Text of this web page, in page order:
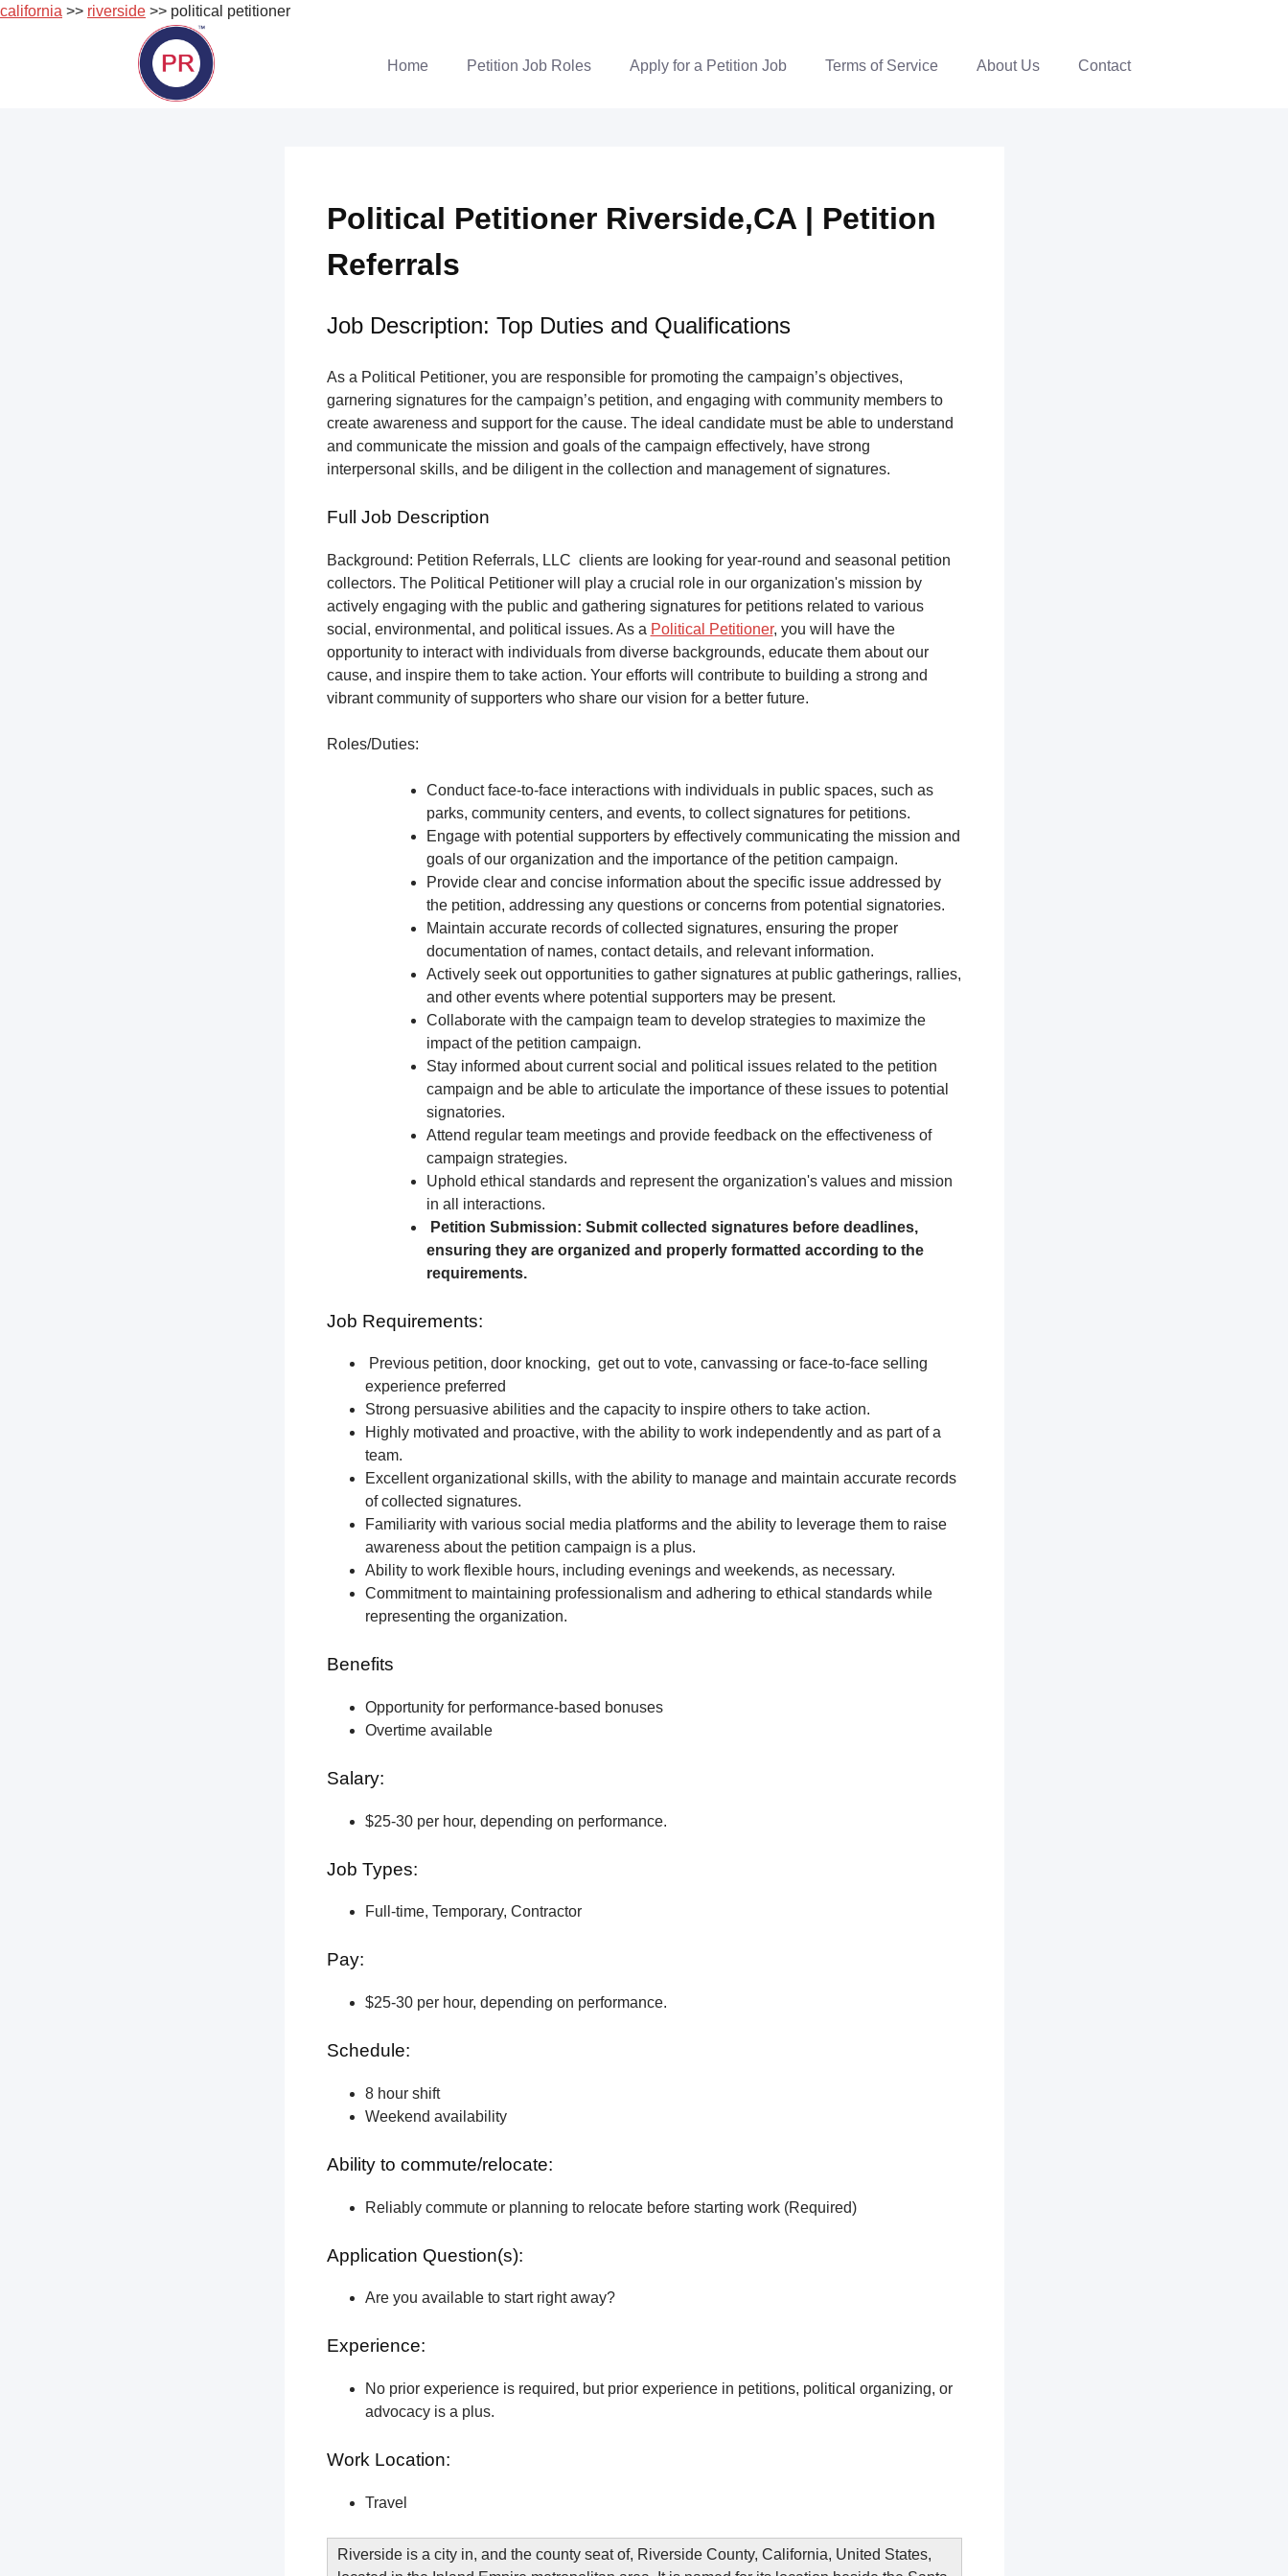
california >> riverside >> political petitioner
Home Petition Job Roles Apply for a Petition Job Terms of Service About Us Contact
Political Petitioner Riverside,CA | Petition
Referrals
Job Description: Top Duties and Qualifications
As a Political Petitioner, you are responsible for promoting the campaign’s objectives,
garnering signatures for the campaign’s petition, and engaging with community members to
create awareness and support for the cause. The ideal candidate must be able to understand
and communicate the mission and goals of the campaign effectively, have strong
interpersonal skills, and be diligent in the collection and management of signatures.
Full Job Description
Background: Petition Referrals, LLC clients are looking for year-round and seasonal petition
collectors. The Political Petitioner will play a crucial role in our organization's mission by
actively engaging with the public and gathering signatures for petitions related to various
social, environmental, and political issues. As a Political Petitioner, you will have the
opportunity to interact with individuals from diverse backgrounds, educate them about our
cause, and inspire them to take action. Your efforts will contribute to building a strong and
vibrant community of supporters who share our vision for a better future.
Roles/Duties:
Conduct face-to-face interactions with individuals in public spaces, such as
parks, community centers, and events, to collect signatures for petitions.
Engage with potential supporters by effectively communicating the mission and
goals of our organization and the importance of the petition campaign.
Provide clear and concise information about the specific issue addressed by
the petition, addressing any questions or concerns from potential signatories.
Maintain accurate records of collected signatures, ensuring the proper
documentation of names, contact details, and relevant information.
Actively seek out opportunities to gather signatures at public gatherings, rallies,
and other events where potential supporters may be present.
Collaborate with the campaign team to develop strategies to maximize the
impact of the petition campaign.
Stay informed about current social and political issues related to the petition
campaign and be able to articulate the importance of these issues to potential
signatories.
Attend regular team meetings and provide feedback on the effectiveness of
campaign strategies.
Uphold ethical standards and represent the organization's values and mission
in all interactions.
Petition Submission: Submit collected signatures before deadlines,
ensuring they are organized and properly formatted according to the
requirements.
Job Requirements:
Previous petition, door knocking, get out to vote, canvassing or face-to-face selling
experience preferred
Strong persuasive abilities and the capacity to inspire others to take action.
Highly motivated and proactive, with the ability to work independently and as part of a
team.
Excellent organizational skills, with the ability to manage and maintain accurate records
of collected signatures.
Familiarity with various social media platforms and the ability to leverage them to raise
awareness about the petition campaign is a plus.
Ability to work flexible hours, including evenings and weekends, as necessary.
Commitment to maintaining professionalism and adhering to ethical standards while
representing the organization.
Benefits
Opportunity for performance-based bonuses
Overtime available
Salary:
$25-30 per hour, depending on performance.
Job Types:
Full-time, Temporary, Contractor
Pay:
$25-30 per hour, depending on performance.
Schedule:
8 hour shift
Weekend availability
Ability to commute/relocate:
Reliably commute or planning to relocate before starting work (Required)
Application Question(s):
Are you available to start right away?
Experience:
No prior experience is required, but prior experience in petitions, political organizing, or
advocacy is a plus.
Work Location:
Travel
Riverside is a city in, and the county seat of, Riverside County, California, United States,